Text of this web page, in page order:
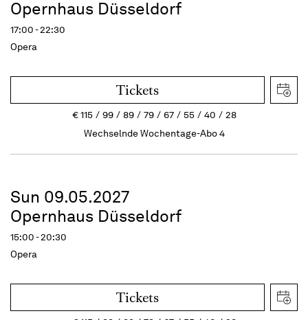
Opernhaus Düsseldorf
17:00 - 22:30
Opera
Tickets
€115 99 89 79 67 55 40
28
Wechselnde Wochentage-Abo 4
Sun 09.05.2027
Opernhaus Düsseldorf
15:00 - 20:30
Opera
Tickets